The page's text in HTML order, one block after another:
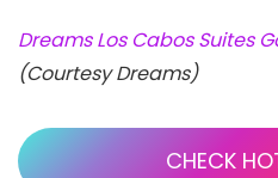
Dreams Los Cabos Suites
(Courtesy Dreams)
CHECK